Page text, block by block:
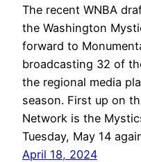
The recent WNBA
the Washington
forward to
broadcasting 32 of
the regional media
season. First up on
Network is the
Tuesday, May 14
April 18, 2024